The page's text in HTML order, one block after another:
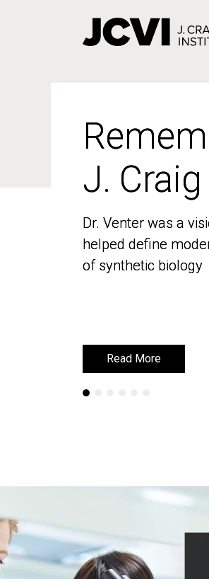
J.
Dr. Venter was a
helped define
of synthetic biology
Read More
J.
Dr. Venter was a
helped define
of synthetic biology
Read More